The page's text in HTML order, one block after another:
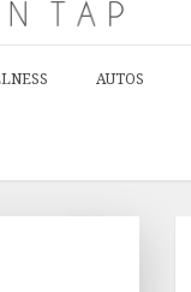
AUTOS